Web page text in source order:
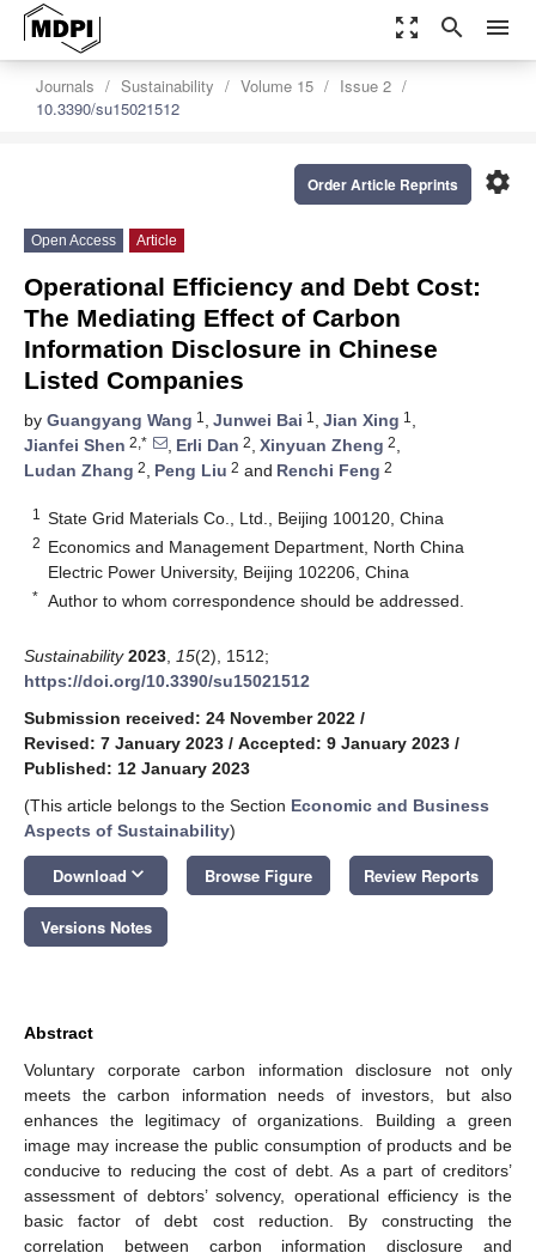
zoom_out_map search menu
Journals Sustainability Volume 15
Issue 2
10.3390/su15021512
settings
Order Article Reprints
Open Access Article
Operational Efficiency and Debt Cost:
The Mediating Effect of Carbon
Information Disclosure in Chinese
Listed Companies
by Guangyang Wang 1 , Junwei Bai 1 , Jian Xing 1 ,
Jianfei Shen 2,* , Erli Dan 2, Xinyuan Zheng 2,
Ludan Zhang 2, Peng Liu 2 and Renchi Feng 2
1 State Grid Materials Co., Ltd., Beijing 100120, China
2 Economics and Management Department, North China
Electric Power University, Beijing 102206, China
* Author to whom correspondence should be addressed.
Sustainability 2023 15(2), 1512;
https://doi.org/10.3390/su15021512
Submission received: 24 November 2022 /
Revised: 7 January 2023 / Accepted: 9 January 2023 /
Published: 12 January 2023
(This article belongs to the Section Economic and Business
Aspects of Sustainability)
Download keyboard_arrow_down Browse Figure Review Reports
Versions Notes
Abstract
Voluntary corporate carbon information disclosure not only
meets the carbon information needs of investors, but also
enhances the legitimacy of organizations. Building a green
image may increase the public consumption of products and be
conducive to reducing the cost of debt. As a part of creditors’
assessment of debtors’ solvency, operational efficiency is the
basic factor of debt cost reduction. By constructing the
correlation between carbon information disclosure and